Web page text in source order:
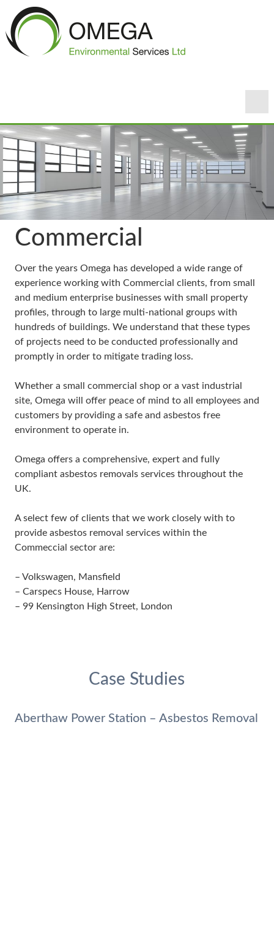
Commercial
Over the years Omega has developed a wide range of
experience working with Commercial clients, from small
and medium enterprise businesses with small property
profiles, through to large multi-national groups with
hundreds of buildings. We understand that these types
of projects need to be conducted professionally and
promptly in order to mitigate trading loss.
Whether a small commercial shop or a vast industrial
site, Omega will offer peace of mind to all employees and
customers by providing a safe and asbestos free
environment to operate in.
Omega offers a comprehensive, expert and fully
compliant asbestos removals services throughout the
UK.
A select few of clients that we work closely with to
provide asbestos removal services within the
Commeccial sector are:
– Volkswagen, Mansfield
– Carspecs House, Harrow
– 99 Kensington High Street, London
Case Studies
Aberthaw Power Station – Asbestos Removal